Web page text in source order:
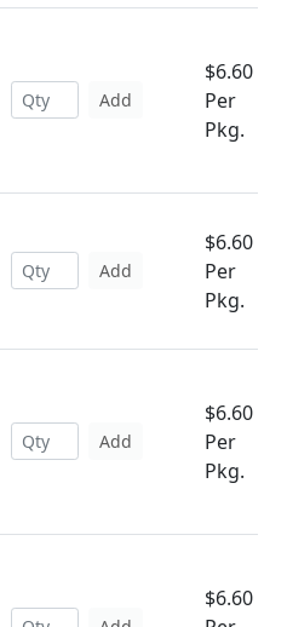
Add
$6.60
Per
Pkg.
Add
$6.60
Per
Pkg.
Add
$6.60
Per
Pkg.
$6.60